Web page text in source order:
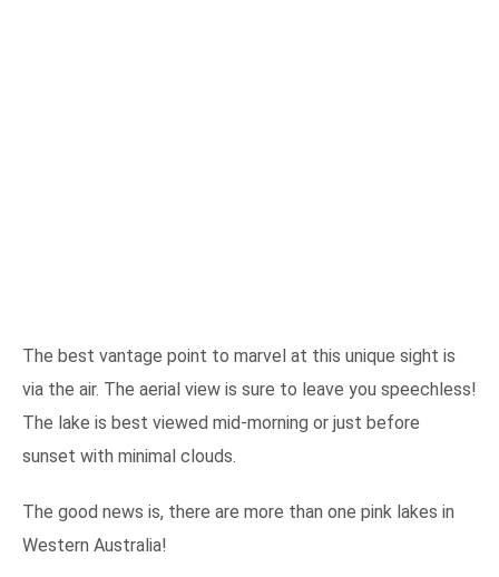
The best vantage point to marvel at this unique sight is
via the air. The aerial view is sure to leave you speechless!
The lake is best viewed mid-morning or just before
sunset with minimal clouds.
The good news is, there are more than one pink lakes in
Western Australia!